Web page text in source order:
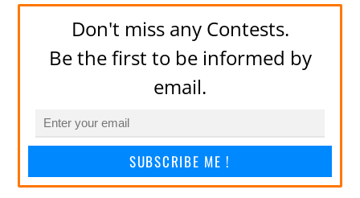
Don't miss any Contests.
Be the first to be informed by
email.
SUBSCRIBE ME !